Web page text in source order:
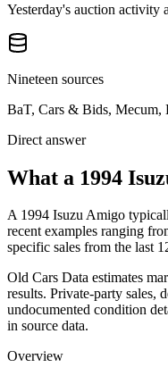
Yesterday's auction activity
Nineteen sources
BaT, Cars & Bids, Mecum,
Direct answer
What a 1994
A 1994 Isuzu Amigo
recent examples ranging
specific sales from the last
Old Cars Data estimates
results. Private-party sales,
undocumented condition
in source data.
Overview